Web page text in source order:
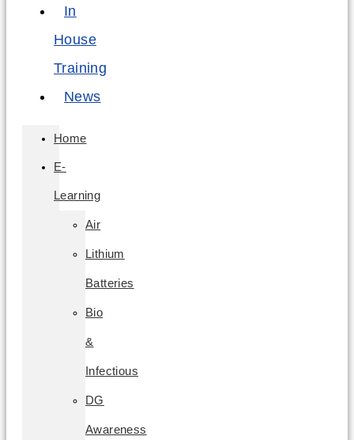
In
House
Training
News
Home
E-
Learning
Air
Lithium
Batteries
Bio
&
Infectious
DG
Awareness